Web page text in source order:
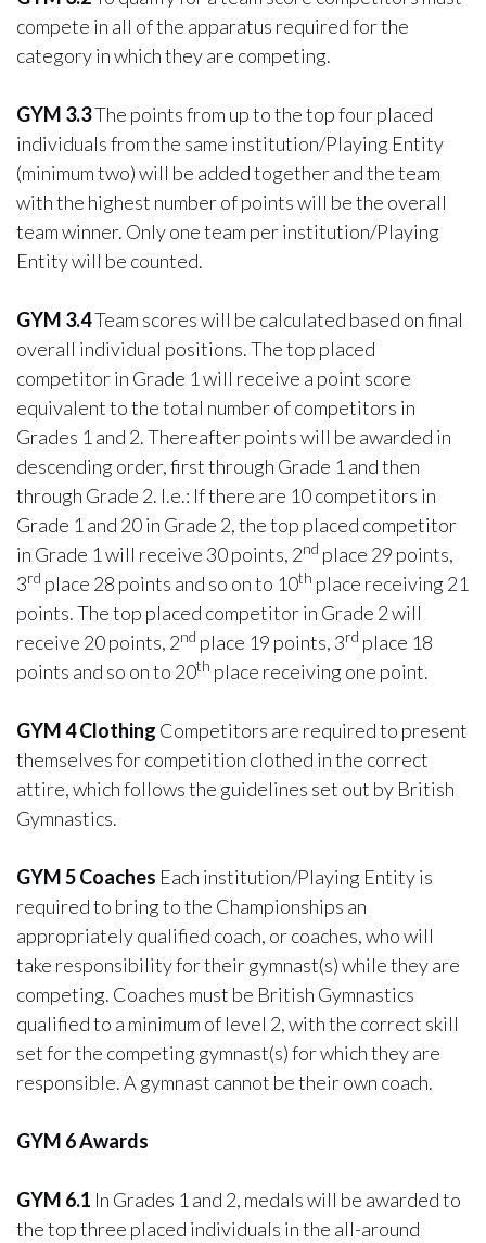
compete in all of the apparatus required for the
category in which they are competing.
GYM 3.3The points from up to the top four placed
individuals from the same institution/Playing Entity
(minimum two) will be added together and the team
with the highest number of points will be the overall
team winner. Only one team per institution/Playing
Entity will be counted.
GYM 3.4Team scores will be calculated based on final
overall individual positions. The top placed
competitor in Grade 1 will receive a point score
equivalent to the total number of competitors in
Grades 1 and 2. Thereafter points will be awarded in
descending order, first through Grade 1 and then
through Grade 2. I.e.: If there are 10 competitors in
Grade 1 and 20 in Grade 2, the top placed competitor
in Grade 1 will receive 30 points, 2nd place 29 points,
3rd place 28 points and so on to 10th place receiving 21
points. The top placed competitor in Grade 2 will
receive 20 points, 2nd place 19 points, 3rd place 18
points and so on to 20th place receiving one point.
GYM 4 Clothing Competitors are required to present
themselves for competition clothed in the correct
attire, which follows the guidelines set out by British
Gymnastics.
GYM 5 Coaches Each institution/Playing Entity is
required to bring to the Championships an
appropriately qualified coach, or coaches, who will
take responsibility for their gymnast(s) while they are
competing. Coaches must be British Gymnastics
qualified to a minimum of level 2, with the correct skill
set for the competing gymnast(s) for which they are
responsible. A gymnast cannot be their own coach.
GYM 6 Awards
GYM 6.1 In Grades 1 and 2, medals will be awarded to
the top three placed individuals in the all-around